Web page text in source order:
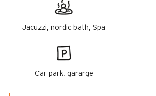
Jacuzzi, nordic bath, Spa
Car park, gararge